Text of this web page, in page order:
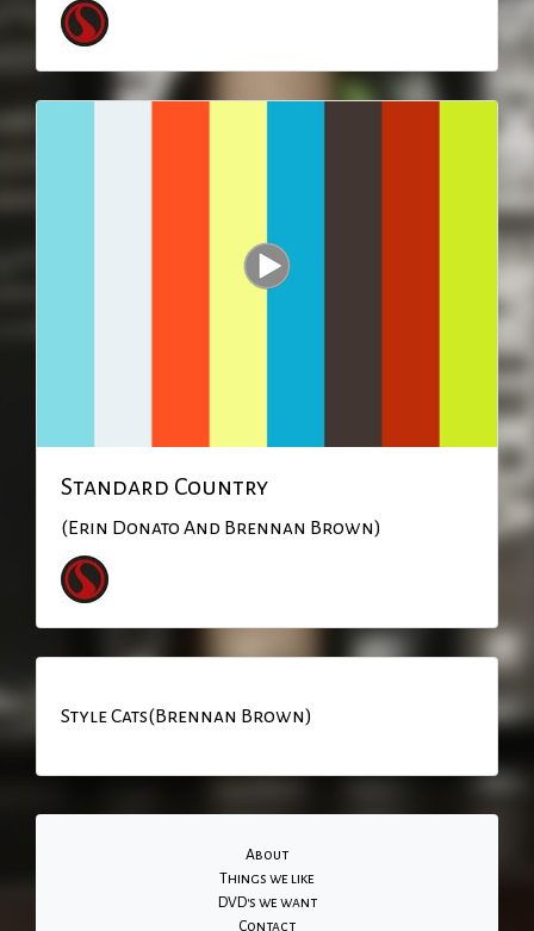
Standard Country
(Erin Donato And Brennan Brown)
Style Cats(Brennan Brown)
About
Things we like
DVD's we want
Contact